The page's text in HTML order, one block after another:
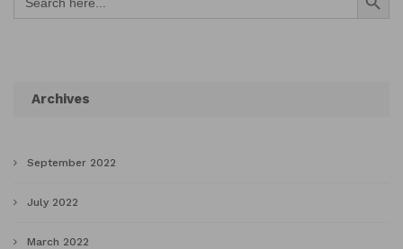
Archives
September 2022
July 2022
March 2022